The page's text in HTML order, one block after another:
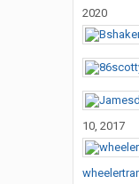
2020
10, 2017